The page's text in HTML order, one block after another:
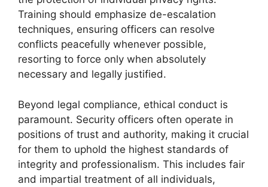
Training should emphasize de-escalation
techniques, ensuring officers can resolve
conflicts peacefully whenever possible,
resorting to force only when absolutely
necessary and legally justified.
Beyond legal compliance, ethical conduct is
paramount. Security officers often operate in
positions of trust and authority, making it crucial
for them to uphold the highest standards of
integrity and professionalism. This includes fair
and impartial treatment of all individuals,